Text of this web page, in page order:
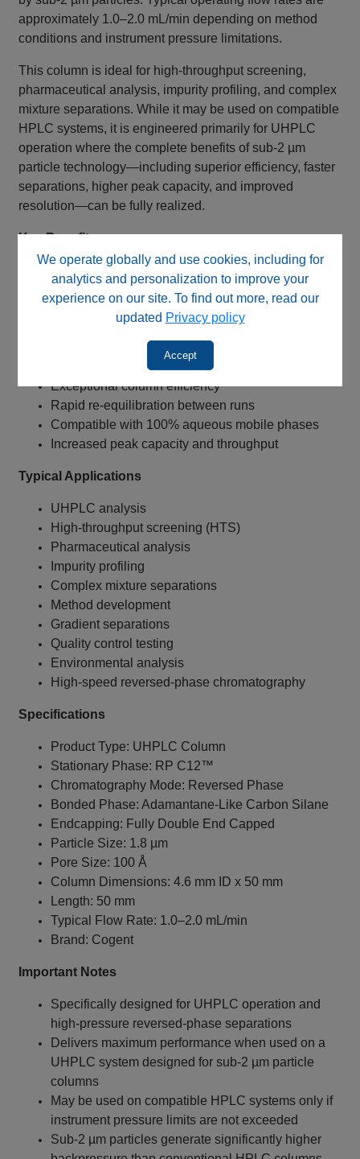
We operate globally and use cookies, including for
analytics and personalization to improve your
experience on our site. To find out more, read our
updated Privacy policy
Accept
approximately 1.0–2.0 mL/min depending on method
conditions and instrument pressure limitations.
This column is ideal for high-throughput screening,
pharmaceutical analysis, impurity profiling, and complex
mixture separations. While it may be used on compatible
HPLC systems, it is engineered primarily for UHPLC
operation where the complete benefits of sub-2 µm
particle technology—including superior efficiency, faster
separations, higher peak capacity, and improved
resolution—can be fully realized.
Key Benefits
RP C12™ stationary phase
Fully double end capped
Unique adamantane-like bonded phase
Ultra-high purity silica support
Engineered for UHPLC applications
1.8 µm particle technology
Exceptional column efficiency
Rapid re-equilibration between runs
Compatible with 100% aqueous mobile phases
Increased peak capacity and throughput
Typical Applications
UHPLC analysis
High-throughput screening (HTS)
Pharmaceutical analysis
Impurity profiling
Complex mixture separations
Method development
Gradient separations
Quality control testing
Environmental analysis
High-speed reversed-phase chromatography
Specifications
Product Type: UHPLC Column
Stationary Phase: RP C12™
Chromatography Mode: Reversed Phase
Bonded Phase: Adamantane-Like Carbon Silane
Endcapping: Fully Double End Capped
Particle Size: 1.8 µm
Pore Size: 100 Å
Column Dimensions: 4.6 mm ID x 50 mm
Length: 50 mm
Typical Flow Rate: 1.0–2.0 mL/min
Brand: Cogent
Important Notes
Specifically designed for UHPLC operation and
high-pressure reversed-phase separations
Delivers maximum performance when used on a
UHPLC system designed for sub-2 µm particle
columns
May be used on compatible HPLC systems only if
instrument pressure limits are not exceeded
Sub-2 µm particles generate significantly higher